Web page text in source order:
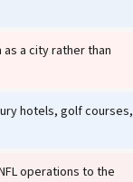
a city rather than
hotels, golf courses,
operations to the